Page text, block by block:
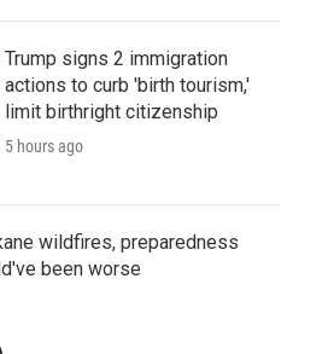
Trump signs 2 immigration
actions to curb 'birth tourism,'
limit birthright citizenship
5 hours ago
wildfires, preparedness
been worse